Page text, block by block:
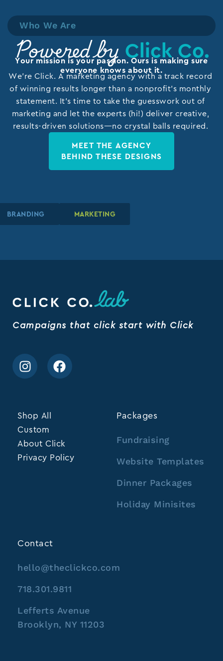
Who We Are
Powered by Click Co.
Your mission is your passion. Ours is making sure
everyone knows about it.
We’re Click. A marketing agency with a track record
of winning results longer than a nonprofit’s monthly
statement. It’s time to take the guesswork out of
marketing and let the experts (hi!) deliver creative,
results-driven solutions—no crystal balls required.
MEET THE AGENCY
BEHIND THESE DESIGNS
BRANDING MARKETING
BRANDING MARKETING
BRANDING MARKETING
Campaigns that click start with Click
Shop All
Custom
About Click
Privacy Policy
Packages
Fundraising
Website Templates
Dinner Packages
Holiday Minisites
Contact
hello@theclickco.com
718.301.9811
Lefferts Avenue
Brooklyn, NY 11203